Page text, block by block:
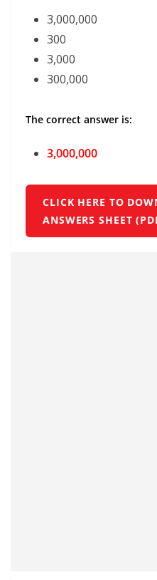
3,000,000
300
3,000
300,000
The correct answer is:
3,000,000
CLICK HERE TO
ANSWERS SHEET